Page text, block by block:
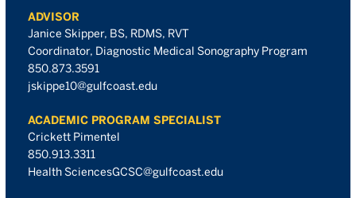
ADVISOR
Janice Skipper, BS, RDMS, RVT
Coordinator, Diagnostic Medical Sonography Program
850.873.3591
jskippe10@gulfcoast.edu
ACADEMIC PROGRAM SPECIALIST
Crickett Pimentel
850.913.3311
Health SciencesGCSC@gulfcoast.edu